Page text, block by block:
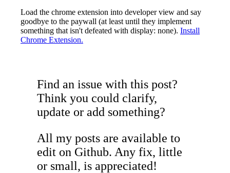
Load the chrome extension into developer view and say
goodbye to the paywall (at least until they implement
something that isn't defeated with display: none). Install
Chrome Extension.
Find an issue with this post?
Think you could clarify,
update or add something?
All my posts are available to
edit on Github. Any fix, little
or small, is appreciated!